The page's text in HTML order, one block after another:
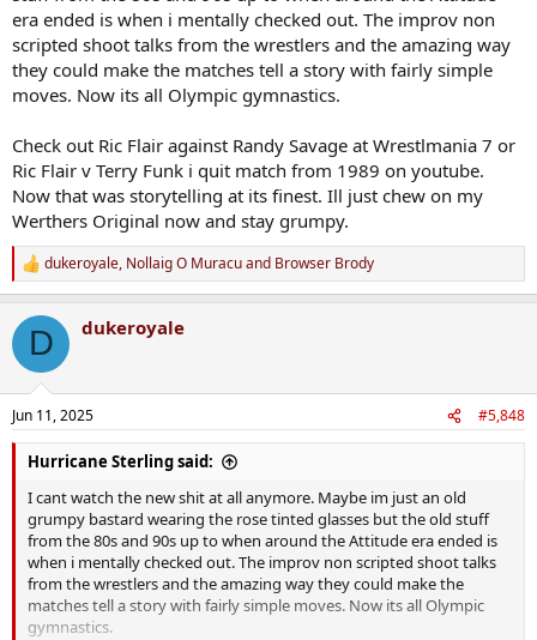
era ended is when i mentally checked out. The improv non
scripted shoot talks from the wrestlers and the amazing way
they could make the matches tell a story with fairly simple
moves. Now its all Olympic gymnastics.
Check out Ric Flair against Randy Savage at Wrestlmania 7 or
Ric Flair v Terry Funk i quit match from 1989 on youtube.
Now that was storytelling at its finest. Ill just chew on my
Werthers Original now and stay grumpy.
R
e
c
i
s
:
dukeroyale, Nollaig O Muracuand Browser Brody
D dukeroyale
Jun 11, 2025 #5,848
Hurricane Sterling said:
I cant watch the new shit at all anymore. Maybe im just an old
grumpy bastard wearing the rose tinted glasses but the old stuff
from the 80s and 90s up to when around the Attitude era ended is
when i mentally checked out. The improv non scripted shoot talks
from the wrestlers and the amazing way they could make the
matches tell a story with fairly simple moves. Now its all Olympic
gymnastics.